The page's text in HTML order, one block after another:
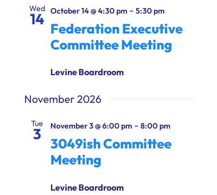
Wed
14 October 14 @ 4:30 pm- 5:30 pm
Federation Executive
Committee Meeting
Levine Boardroom
November 2026
Tue
3 November 3 @ 6:00 pm- 8:00 pm
3049ish Committee
Meeting
Levine Boardroom